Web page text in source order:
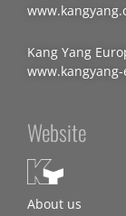
Kang Yang
Website
About us